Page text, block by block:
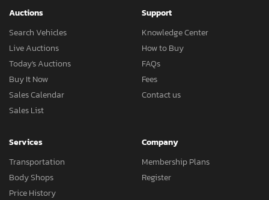
Auctions
Search Vehicles
Live Auctions
Today's Auctions
Buy It Now
Sales Calendar
Sales List
Support
Knowledge Center
How to Buy
FAQs
Fees
Contact us
Services
Transportation
Body Shops
Price History
Company
Membership Plans
Register